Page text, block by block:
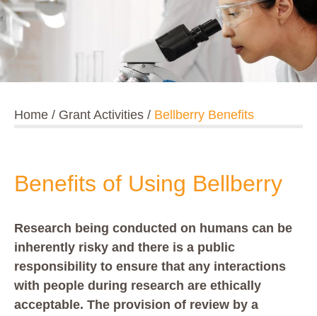
Home / Grant Activities / Bellberry Benefits
Benefits of Using Bellberry
Research being conducted on humans can be
inherently risky and there is a public
responsibility to ensure that any interactions
with people during research are ethically
acceptable. The provision of review by a